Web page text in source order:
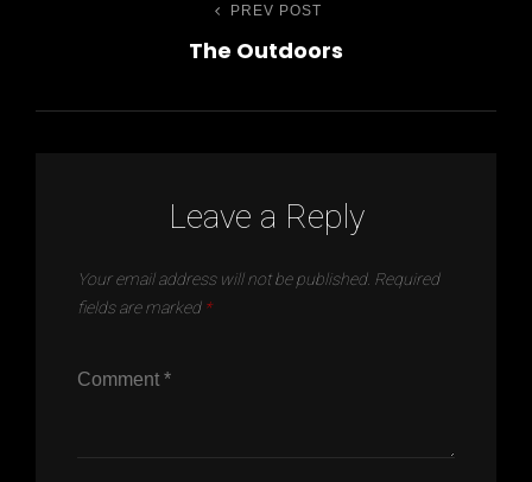
Previous
Post
PREV POST
The Outdoors
Leave a Reply
Your email address will not be published. Required
fields are marked *